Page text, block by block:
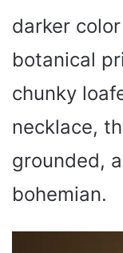
darker
botanical
chunky
necklace,
grounded,
bohemian.